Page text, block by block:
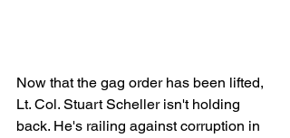
Now that the gag order has been lifted,
Lt. Col. Stuart Scheller isn't holding
back. He's railing against corruption in